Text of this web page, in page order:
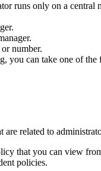
runs only on a central
number.
you can take one of the
are related to
that you can view
policies.